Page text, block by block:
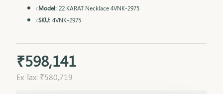
₹598,141
Ex Tax: ₹580,719
Model: 22 KARAT Necklace 4VNK-2975
SKU: 4VNK-2975